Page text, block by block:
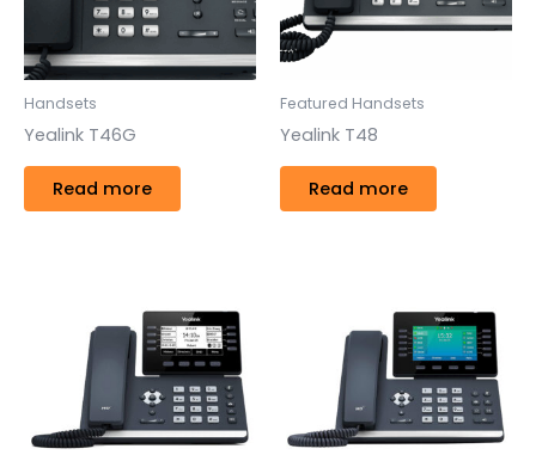
Handsets
Yealink T46G
Read more
Featured Handsets
Yealink T48
Read more